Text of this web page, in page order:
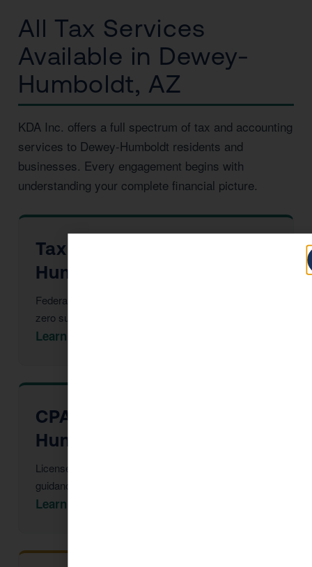
All Tax Services
Available in Dewey-
Humboldt, AZ
KDA Inc. offers a full spectrum of tax and accounting
services to Dewey-Humboldt residents and
businesses. Every engagement begins with
understanding your complete financial picture.
Tax Preparation in Dewey-
Humboldt
Federal & Arizona returns, maximized deductions,
zero surprises at filing.
Learn More →
CPA Services in Dewey-
Humboldt
Licensed CPAs providing year-round strategic tax
guidance and advisory.
Learn More →